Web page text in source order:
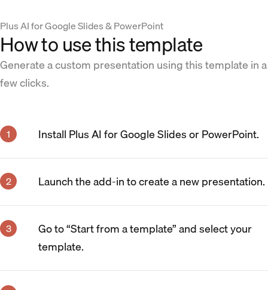
Plus AI for Google Slides & PowerPoint
How to use this template
Generate a custom presentation using this template in a
few clicks.
Install Plus AI for Google Slides or PowerPoint.
Launch the add-in to create a new presentation.
Go to “Start from a template” and select your
template.